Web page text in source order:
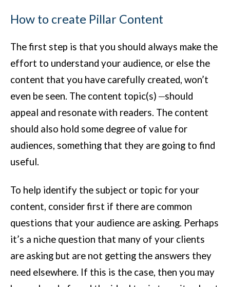
How to create Pillar Content
The first step is that you should always make the
effort to understand your audience, or else the
content that you have carefully created, won’t
even be seen. The content topic(s)
should
appeal and resonate with readers. The content
should also hold some degree of value for
audiences, something that they are going to find
useful.
To help identify the subject or topic for your
content, consider first if there are common
questions that your audience are asking. Perhaps
it’s a niche question that many of your clients
are asking but are not getting the answers they
need elsewhere. If this is the case, then you may